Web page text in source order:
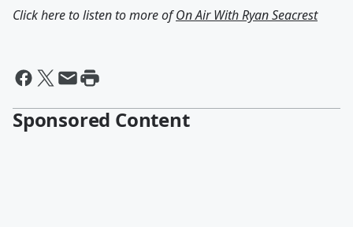
Click here to listen to more ofOn Air With Ryan Seacrest
Sponsored Content